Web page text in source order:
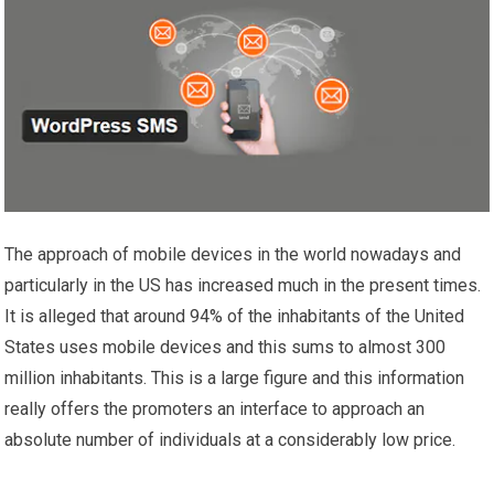
The approach of mobile devices in the world nowadays and
particularly in the US has increased much in the present times.
It is alleged that around 94% of the inhabitants of the United
States uses mobile devices and this sums to almost 300
million inhabitants. This is a large figure and this information
really offers the promoters an interface to approach an
absolute number of individuals at a considerably low price.